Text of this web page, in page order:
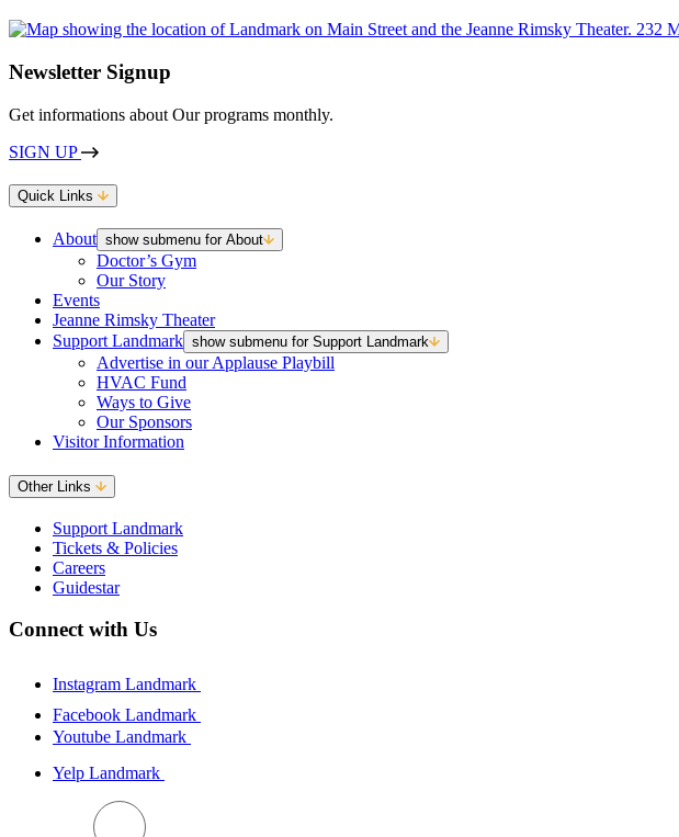
Newsletter Signup
Get informations about Our programs monthly.
SIGN UP
Quick Links
About show submenu for About
Doctor’s Gym
Our Story
Events
Jeanne Rimsky Theater
Support Landmark show submenu for Support Landmark
Advertise in our Applause Playbill
HVAC Fund
Ways to Give
Our Sponsors
Visitor Information
Other Links
Support Landmark
Tickets & Policies
Careers
Guidestar
Connect with Us
Instagram Landmark
Facebook Landmark
Youtube Landmark
Yelp Landmark